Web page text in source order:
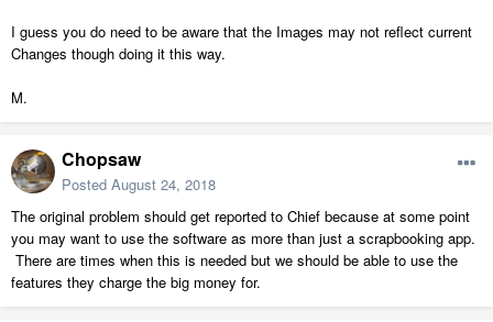
I guess you do need to be aware that the Images may not reflect current
Changes though doing it this way.
M.
Chopsaw
Posted August 24, 2018
The original problem should get reported to Chief because at some point
you may want to use the software as more than just a scrapbooking app.
There are times when this is needed but we should be able to use the
features they charge the big money for.